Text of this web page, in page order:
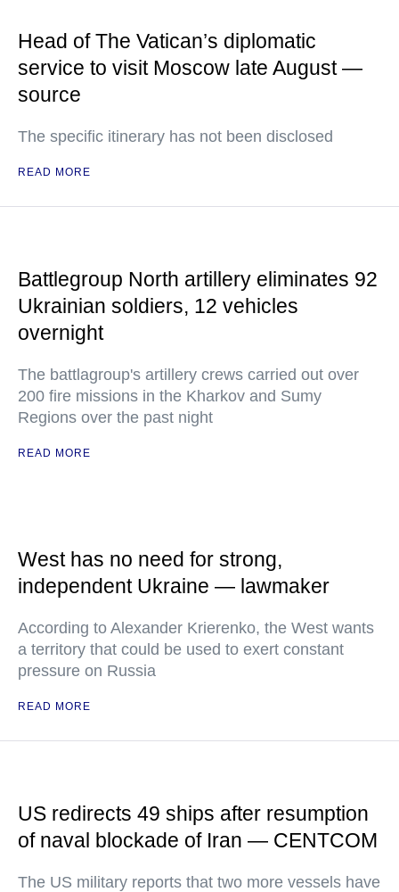
Head of The Vatican’s diplomatic
service to visit Moscow late August —
source
The specific itinerary has not been disclosed
READ MORE
Battlegroup North artillery eliminates 92
Ukrainian soldiers, 12 vehicles
overnight
The battlagroup's artillery crews carried out over
200 fire missions in the Kharkov and Sumy
Regions over the past night
READ MORE
West has no need for strong,
independent Ukraine — lawmaker
According to Alexander Krierenko, the West wants
a territory that could be used to exert constant
pressure on Russia
READ MORE
US redirects 49 ships after resumption
of naval blockade of Iran — CENTCOM
The US military reports that two more vessels have